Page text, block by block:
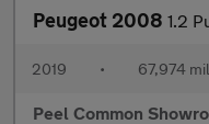
Peugeot 2008 1.2
2019 • 67,974
Peel Common